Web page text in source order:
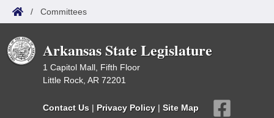
/ Committees
Arkansas State Legislature
1 Capitol Mall, Fifth Floor
Little Rock, AR 72201
Contact Us | Privacy Policy | Site Map